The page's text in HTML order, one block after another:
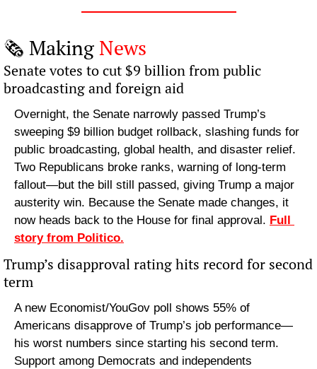
🗞️ Making News
Senate votes to cut $9 billion from public
broadcasting and foreign aid
Overnight, the Senate narrowly passed Trump’s
sweeping $9 billion budget rollback, slashing funds for
public broadcasting, global health, and disaster relief.
Two Republicans broke ranks, warning of long-term
fallout—but the bill still passed, giving Trump a major
austerity win. Because the Senate made changes, it
now heads back to the House for final approval. Full
story from Politico.
Trump’s disapproval rating hits record for second
term
A new Economist/YouGov poll shows 55% of
Americans disapprove of Trump’s job performance—
his worst numbers since starting his second term.
Support among Democrats and independents